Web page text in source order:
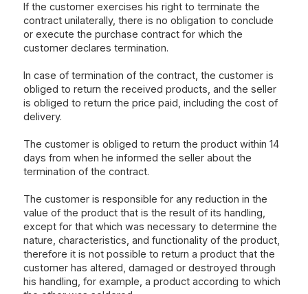
If the customer exercises his right to terminate the
contract unilaterally, there is no obligation to conclude
or execute the purchase contract for which the
customer declares termination.
In case of termination of the contract, the customer is
obliged to return the received products, and the seller
is obliged to return the price paid, including the cost of
delivery.
The customer is obliged to return the product within 14
days from when he informed the seller about the
termination of the contract.
The customer is responsible for any reduction in the
value of the product that is the result of its handling,
except for that which was necessary to determine the
nature, characteristics, and functionality of the product,
therefore it is not possible to return a product that the
customer has altered, damaged or destroyed through
his handling, for example, a product according to which